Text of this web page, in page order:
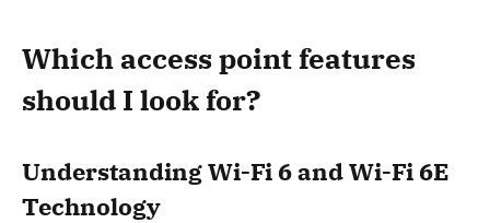
Which access point features
should I look for?
Understanding Wi-Fi 6 and Wi-Fi 6E
Technology